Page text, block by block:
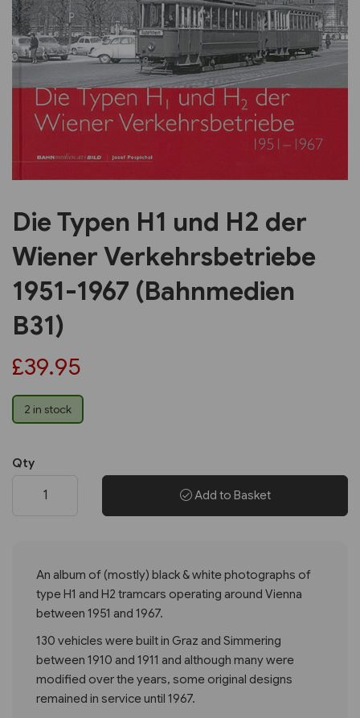
Previous Next
Die Typen H1 und H2 der
Wiener Verkehrsbetriebe
1951-1967 (Bahnmedien
B31)
£39.95
2 in stock
Qty
Add to Basket
An album of (mostly) black & white photographs of
type H1 and H2 tramcars operating around Vienna
between 1951 and 1967.
130 vehicles were built in Graz and Simmering
between 1910 and 1911 and although many were
modified over the years, some original designs
remained in service until 1967.